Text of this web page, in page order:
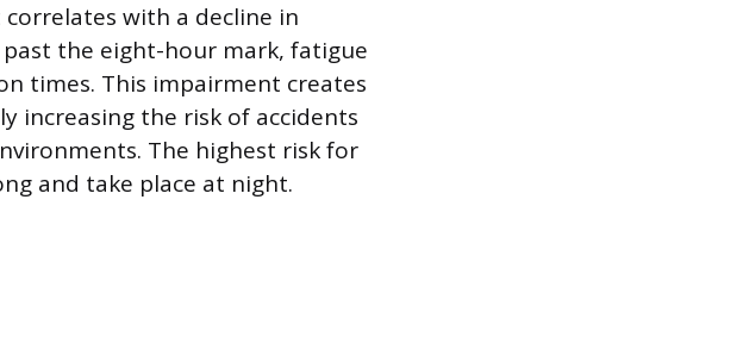
with a decline in
the eight-hour mark, fatigue
times. This impairment creates
increasing the risk of accidents
The highest risk for
and take place at night.